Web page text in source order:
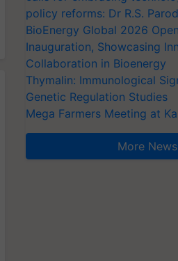
policy reforms: Dr R.S.
BioEnergy Global 2026
Inauguration, Showcasing
Collaboration in Bioenergy
Thymalin: Immunological
Genetic Regulation Studies
Mega Farmers Meeting at
More News